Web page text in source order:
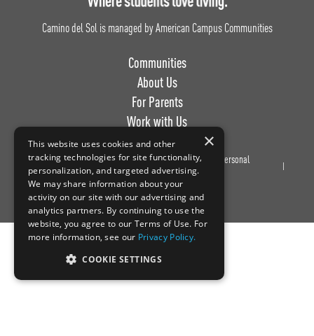
Camino del Sol is managed by American Campus Communities
Communities
About Us
For Parents
Work with Us
Privacy
Policy
Terms of
Use
Do Not Sell or Share My Personal
Information
×
This website uses cookies and other
tracking technologies for site functionality,
personalization, and targeted advertising.
We may share information about your
activity on our site with our advertising and
analytics partners. By continuing to use the
website, you agree to our Terms of Use. For
more information, see our Privacy Policy.
COOKIE SETTINGS